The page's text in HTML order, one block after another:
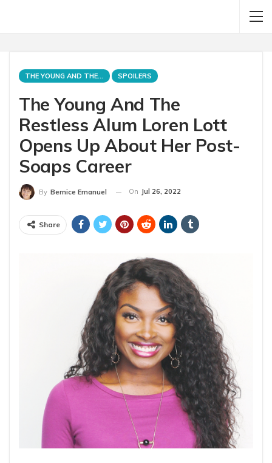
THE YOUNG AND THE RESTLESS SPOILERS
The Young And The
Restless Alum Loren Lott
Opens Up About Her Post-
Soaps Career
By Bernice Emanuel On Jul 26, 2022
Share